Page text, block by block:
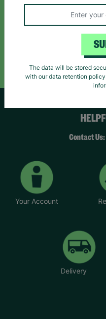
Contact
Your Account
Delivery
The data will be stored
with our data retention